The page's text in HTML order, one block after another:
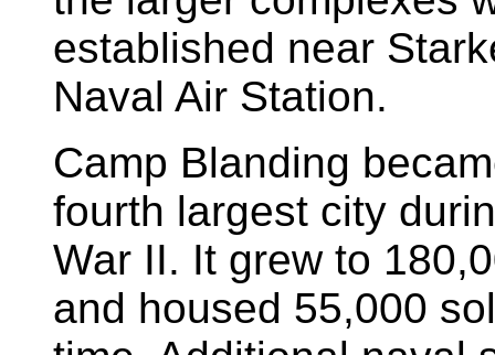
established near
Naval Air Station.
Camp Blanding
fourth largest city
War II. It grew to
and housed 55,000